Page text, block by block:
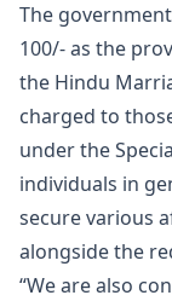
The
100/- as the
the Hindu
charged to
under the
individuals in
secure various
alongside the
“We are also